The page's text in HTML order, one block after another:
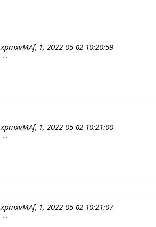
xpmxvMAf, 1, 2022-05-02 10:20:59
""
xpmxvMAf, 1, 2022-05-02 10:21:00
""
xpmxvMAf, 1, 2022-05-02 10:21:07
""